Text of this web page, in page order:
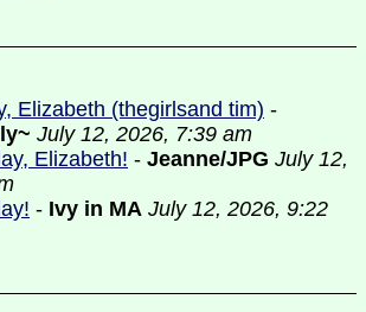
Elizabeth (thegirlsand tim) -
July 12, 2026, 7:39 am
Elizabeth! - Jeanne/JPG July 12,
- Ivy in MA July 12, 2026, 9:22